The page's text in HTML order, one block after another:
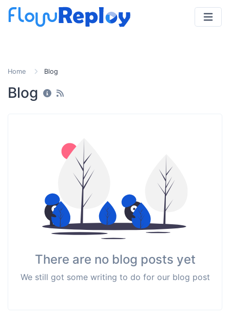
Home Blog
Blog
There are no blog posts yet
We still got some writing to do for our blog post